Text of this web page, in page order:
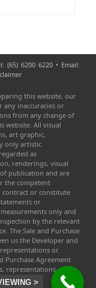
(65) 6200 6220 • Email:
this website, our
any inaccuracies or
from any change of
website. All visual
art graphic,
only artistic
as
renderings, visual
publication and are
the competent
or constitute
or
only and
by the relevant
The Sale and Purchase
us the Developer and
or
Purchase Agreement
representations or
>